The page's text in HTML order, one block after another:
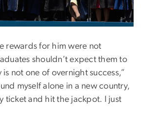
rewards for him were not
shouldn’t expect them to
is not one of overnight success,”
myself alone in a new country,
ticket and hit the jackpot. I just